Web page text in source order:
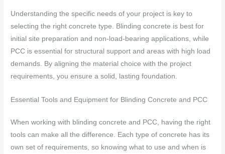
Understanding the specific needs of your project is key to
selecting the right concrete type. Blinding concrete is best for
initial site preparation and non-load-bearing applications, while
PCC is essential for structural support and areas with high load
demands. By aligning the material choice with the project
requirements, you ensure a solid, lasting foundation.
Essential Tools and Equipment for Blinding Concrete and PCC
When working with blinding concrete and PCC, having the right
tools can make all the difference. Each type of concrete has its
own set of requirements, so knowing what to use and when is